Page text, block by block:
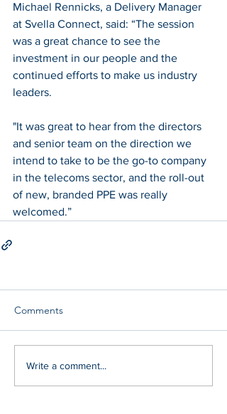
Michael Rennicks, a Delivery Manager
at Svella Connect, said: “The session
was a great chance to see the
investment in our people and the
continued efforts to make us industry
leaders.
"It was great to hear from the directors
and senior team on the direction we
intend to take to be the go-to company
in the telecoms sector, and the roll-out
of new, branded PPE was really
welcomed.”
Comments
Write a comment...